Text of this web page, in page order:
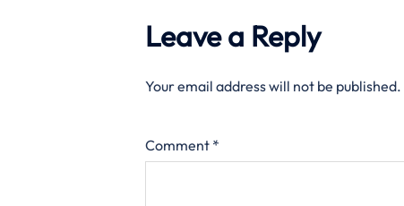
Leave a Reply
Your email address will not be published.
Comment *